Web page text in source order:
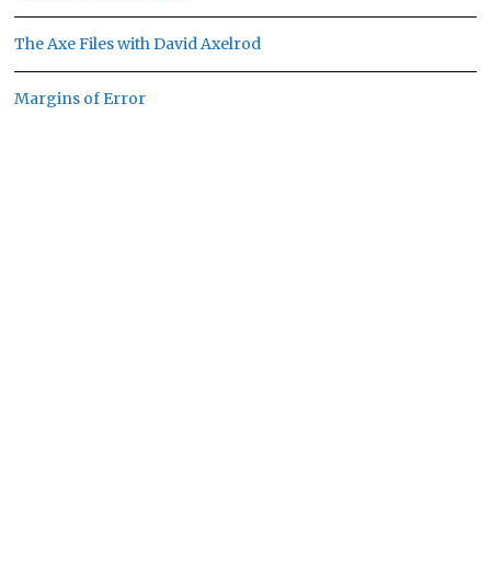
The Axe Files with David Axelrod
Margins of Error